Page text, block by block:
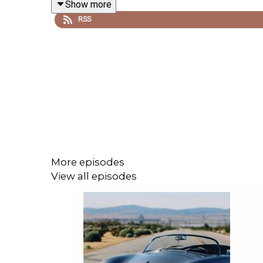
The episode also looks at Apple’s wider AI
feeling behind the competition. If Apple can
sense. If not, WWDC26 could feel like another
Also covered: iOS 27 refinements, Genmoji,
Vision Pro, Apple TV, the smart home and why
Show more
RSS
More episodes
View all episodes